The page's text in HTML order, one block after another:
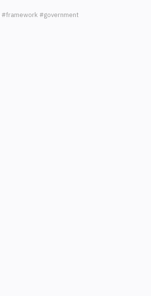
#framework #government